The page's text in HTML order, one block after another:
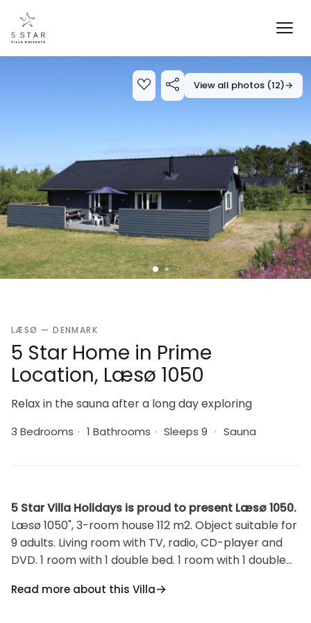
View all photos (12)→
LÆSØ — DENMARK
5 Star Home in Prime
Location, Læsø 1050
Relax in the sauna after a long day exploring
3 Bedrooms · 1 Bathrooms · Sleeps 9 · Sauna
5 Star Villa Holidays is proud to present Læsø 1050.
Læsø 1050", 3-room house 112 m2. Object suitable for
9 adults. Living room with TV, radio, CD-player and
DVD. 1 room with 1 double bed. 1 room with 1 double
dishwasher, 4 induction hot plates, microwave,
Read more about this Villa